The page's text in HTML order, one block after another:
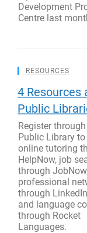
Development
Centre last
RESOURCES
4 Resources
Public
Register
Public Library
online tutoring
HelpNow, job
through
professional
through
and language
through Rocket
Languages.